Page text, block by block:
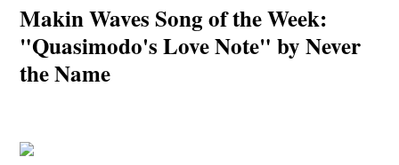
Makin Waves Song of the Week:
"Quasimodo's Love Note" by Never
the Name